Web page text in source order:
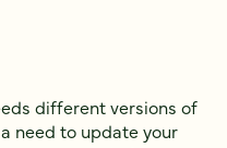
different versions of
need to update your